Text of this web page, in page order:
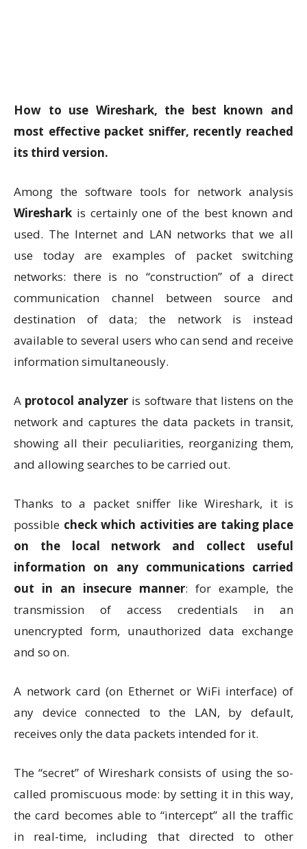
How to use Wireshark, the best known and
most effective packet sniffer, recently reached
its third version.
Among the software tools for network analysis
Wireshark is certainly one of the best known and
used. The Internet and LAN networks that we all
use today are examples of packet switching
networks: there is no “construction” of a direct
communication channel between source and
destination of data; the network is instead
available to several users who can send and receive
information simultaneously.
A protocol analyzer is software that listens on the
network and captures the data packets in transit,
showing all their peculiarities, reorganizing them,
and allowing searches to be carried out.
Thanks to a packet sniffer like Wireshark, it is
possible check which activities are taking place
on the local network and collect useful
information on any communications carried
out in an insecure manner: for example, the
transmission of access credentials in an
unencrypted form, unauthorized data exchange
and so on.
A network card (on Ethernet or WiFi interface) of
any device connected to the LAN, by default,
receives only the data packets intended for it.
The “secret” of Wireshark consists of using the so-
called promiscuous mode: by setting it in this way,
the card becomes able to “intercept” all the traffic
in real-time, including that directed to other